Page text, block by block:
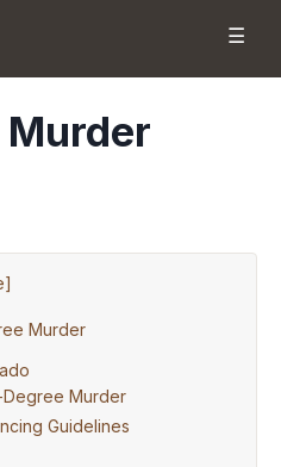
☰
Murder
]
Murder
Murder
Guidelines